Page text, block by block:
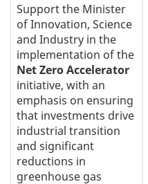
Support the Minister
of Innovation, Science
and Industry in the
implementation of the
Net Zero Accelerator
initiative, with an
emphasis on ensuring
that investments drive
industrial transition
and significant
reductions in
greenhouse gas